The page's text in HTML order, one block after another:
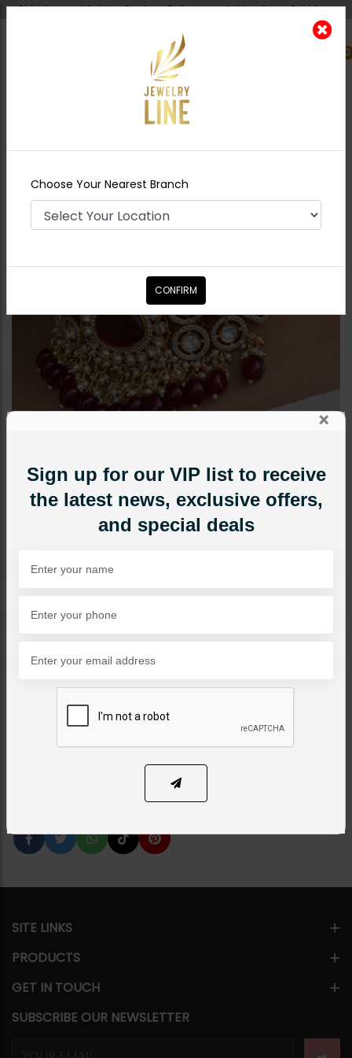
Shipping worldwide - Cash on Delivery available all over Pakistan.
0
Nearest Branch
CHOKERS
SONYA Choker Set
Category:Chokers
PKR 26,000 7% OFF
ADD TO CART
×
Sign up for our VIP list to receive
the latest news, exclusive offers,
and special deals
SITE LINKS
PRODUCTS
GET IN TOUCH
SUBSCRIBE OUR NEWSLETTER
Choose Your Nearest Branch
CONFIRM